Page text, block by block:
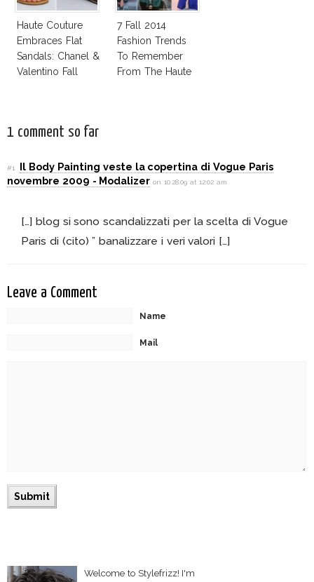
Haute Couture
Embraces Flat
Sandals: Chanel &
Valentino Fall
7 Fall 2014
Fashion Trends
To Remember
From The Haute
1 comment so far
#1
Il Body Painting veste la copertina di Vogue Paris
novembre 2009 - Modalizer on 10.28.09 at 12:02 am
[…] blog si sono scandalizzati per la scelta di Vogue
Paris di (cito) ” banalizzare i veri valori […]
Leave a Comment
Name
Mail
Welcome to Stylefrizz! I'm